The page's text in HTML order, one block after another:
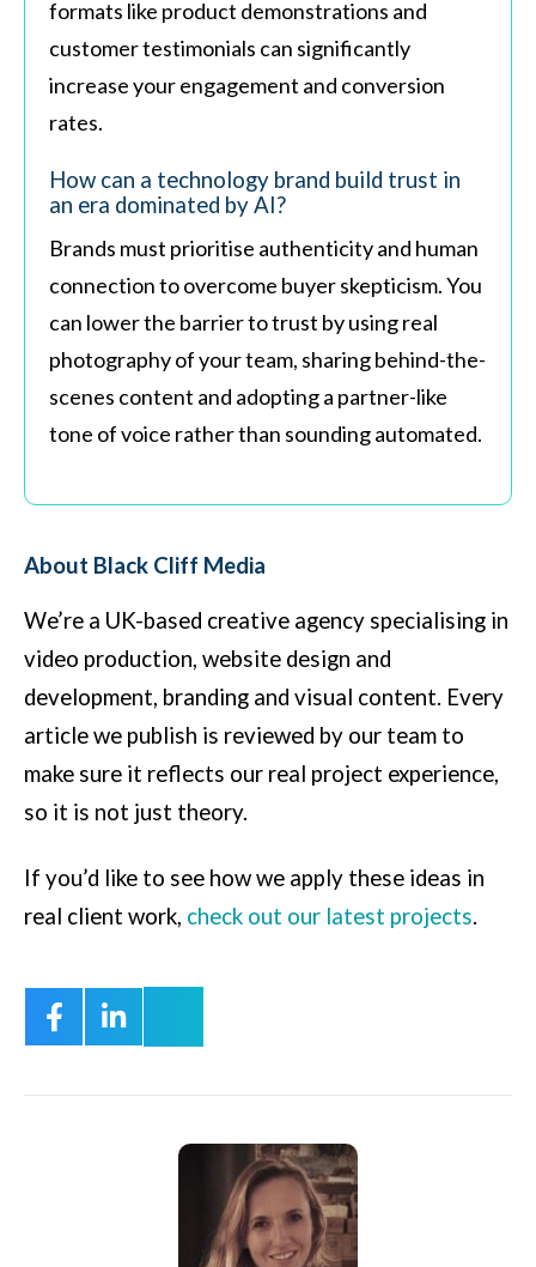
formats like product demonstrations and
customer testimonials can significantly
increase your engagement and conversion
rates.
How can a technology brand build trust in
an era dominated by AI?
Brands must prioritise authenticity and human
connection to overcome buyer skepticism. You
can lower the barrier to trust by using real
photography of your team, sharing behind-the-
scenes content and adopting a partner-like
tone of voice rather than sounding automated.
About Black Cliff Media
We’re a UK-based creative agency specialising in
video production, website design and
development, branding and visual content. Every
article we publish is reviewed by our team to
make sure it reflects our real project experience,
so it is not just theory.
If you’d like to see how we apply these ideas in
real client work, check out our latest projects.